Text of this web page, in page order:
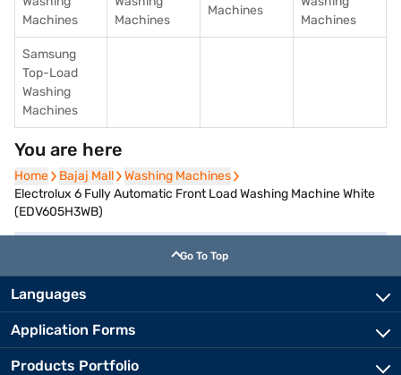
Machines
Machines
Machines
Machines
Samsung
Top-Load
Washing
Machines
You are here
Home
Home Bajaj Mall
Bajaj Mall Washing Machines
Washing Machines
Electrolux 6 Fully Automatic Front Load Washing Machine White
(EDV605H3WB)
Go To Top
Languages
Application Forms
Products Portfolio